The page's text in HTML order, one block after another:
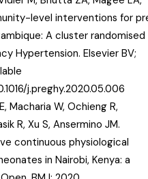
level interventions for
A cluster randomised
Hypertension. Elsevier BV;
j.preghy.2020.05.006
Macharia W, Ochieng R,
R, Xu S, Ansermino JM.
continuous physiological
in Nairobi, Kenya: a